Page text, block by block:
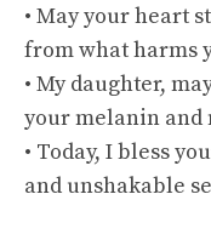
• May your heart
from what harms
• My daughter,
your melanin and
• Today, I bless
and unshakable